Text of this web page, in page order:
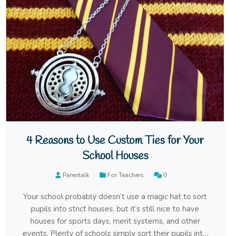
4 Reasons to Use Custom Ties for Your
School Houses
Parentalk For Teachers 0
Your school probably doesn’t use a magic hat to sort
pupils into strict houses, but it’s still nice to have
houses for sports days, merit systems, and other
events. Plenty of schools simply sort their pupils into